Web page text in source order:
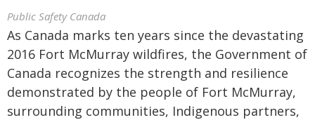
Public Safety Canada
As Canada marks ten years since the devastating
2016 Fort McMurray wildfires, the Government of
Canada recognizes the strength and resilience
demonstrated by the people of Fort McMurray,
surrounding communities, Indigenous partners,